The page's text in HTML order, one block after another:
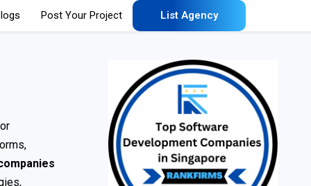
Post Your Project List Agency